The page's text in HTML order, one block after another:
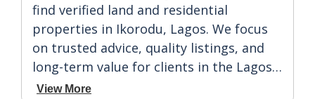
find verified land and residential
properties in Ikorodu, Lagos. We focus
on trusted advice, quality listings, and
long-term value for clients in the Lagos
property market.
View More